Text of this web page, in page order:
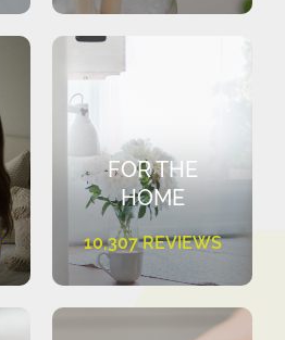
FOR THE
HOME
10,307 REVIEWS